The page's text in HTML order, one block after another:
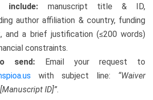
manuscript title & ID,
author affiliation & country, funding
and a brief justification (≤200 words)
constraints.
send: Email your request to
with subject line: “Waiver
ID]”.